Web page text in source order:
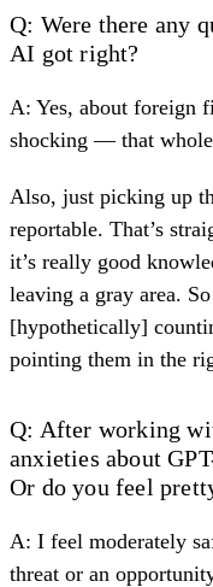
Q: Were there any
AI got right?
A: Yes, about foreign
shocking — that
Also, just picking up
reportable. That’s
it’s really good
leaving a gray area.
[hypothetically]
pointing them in the
Q: After working
anxieties about
Or do you feel
A: I feel moderately
threat or an